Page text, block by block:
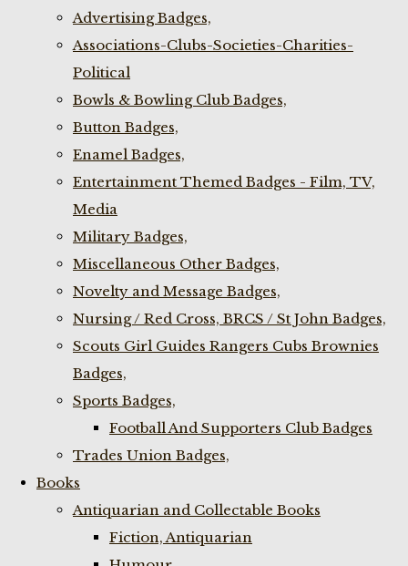
Advertising Badges,
Associations-Clubs-Societies-Charities-
Political
Bowls & Bowling Club Badges,
Button Badges,
Enamel Badges,
Entertainment Themed Badges - Film, TV,
Media
Military Badges,
Miscellaneous Other Badges,
Novelty and Message Badges,
Nursing / Red Cross, BRCS / St John Badges,
Scouts Girl Guides Rangers Cubs Brownies
Badges,
Sports Badges,
Football And Supporters Club Badges
Trades Union Badges,
Books
Antiquarian and Collectable Books
Fiction, Antiquarian